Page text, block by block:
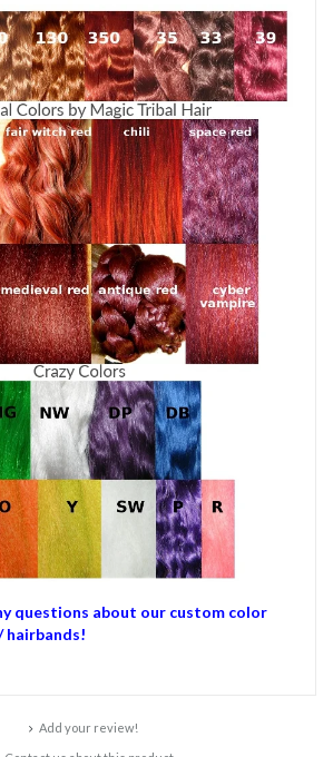
questions about our custom color
hairbands!
Add your review!